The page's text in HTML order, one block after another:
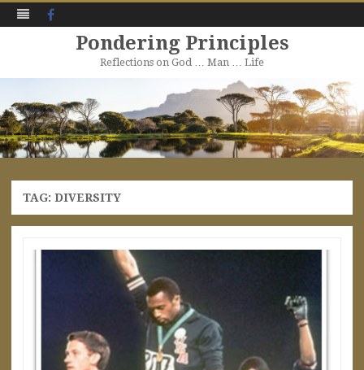
Pondering Principles
Reflections on God … Man … Life
to
content
TAG: DIVERSITY